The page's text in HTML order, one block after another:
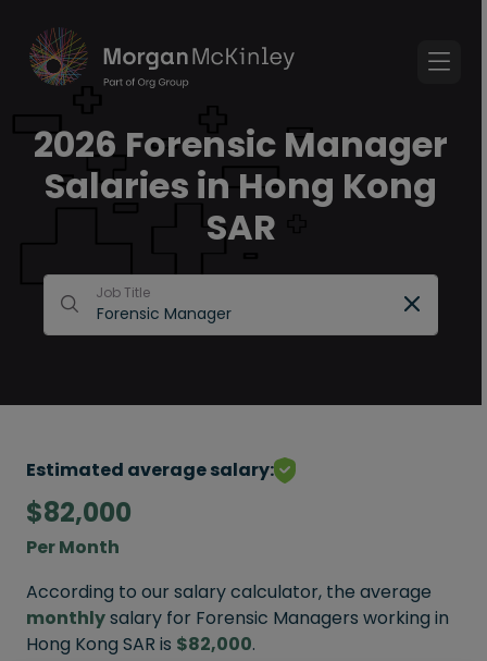
2026 Forensic Manager
Salaries in Hong Kong
SAR
Job Title
Estimated average salary:
$82,000
Per Month
According to our salary calculator, the average
monthlysalary for Forensic Managers working in
Hong Kong SAR is $82,000.